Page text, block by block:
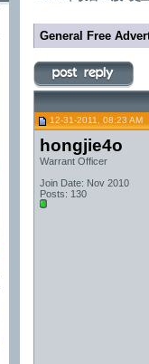
General Free
12-31-2011, 08:23 AM
hongjie4o
Warrant Officer
Join Date: Nov 2010
Posts: 130